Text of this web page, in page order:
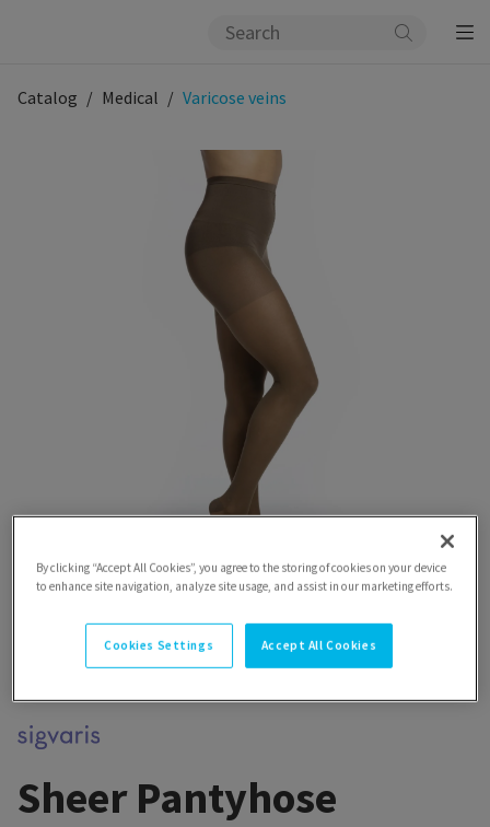
Catalog Medical Varicose veins
Sheer Pantyhose
By clicking “Accept All Cookies”, you agree to the storing of cookies on your device
to enhance site navigation, analyze site usage, and assist in our marketing efforts.
Cookies Settings Accept All Cookies